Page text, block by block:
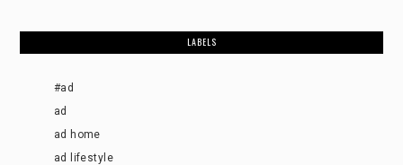
LABELS
#ad
ad
ad home
ad lifestyle